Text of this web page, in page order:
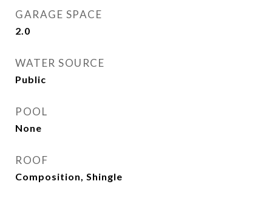
GARAGE SPACE
2.0
WATER SOURCE
Public
POOL
None
ROOF
Composition, Shingle